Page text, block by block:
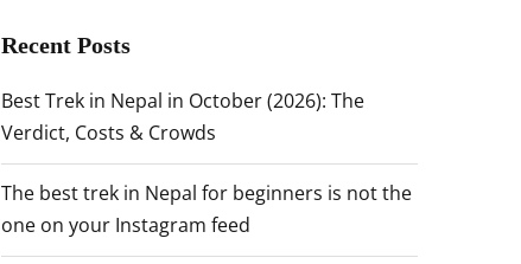
Recent Posts
Best Trek in Nepal in October (2026): The
Verdict, Costs & Crowds
The best trek in Nepal for beginners is not the
one on your Instagram feed